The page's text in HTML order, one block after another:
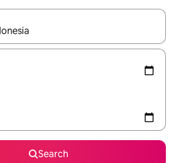
available, navigate with the up and down
Search